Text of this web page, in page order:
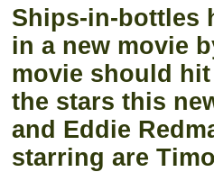
Ships-in-bottles
in a new movie
movie should
the stars this
and Eddie
starring are